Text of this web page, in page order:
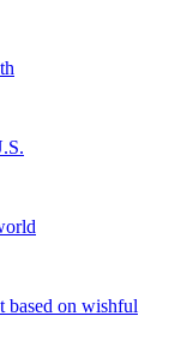
based on wishful